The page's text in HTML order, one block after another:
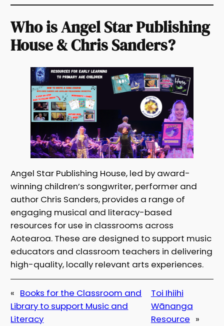
Who is Angel Star Publishing
House & Chris Sanders?
Angel Star Publishing House, led by award-
winning children’s songwriter, performer and
author Chris Sanders, provides a range of
engaging musical and literacy-based
resources for use in classrooms across
Aotearoa. These are designed to support music
educators and classroom teachers in delivering
high-quality, locally relevant arts experiences.
« Books for the Classroom and
Library to support Music and
Literacy
Toi Ihiihi
Wānanga
Resource »